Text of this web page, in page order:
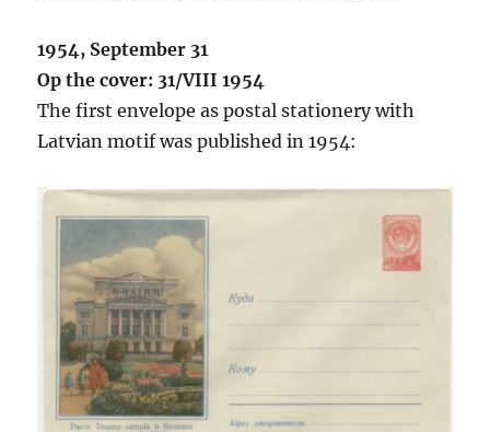
1954, September 31
Op the cover: 31/VIII 1954
The first envelope as postal stationery with
Latvian motif was published in 1954: